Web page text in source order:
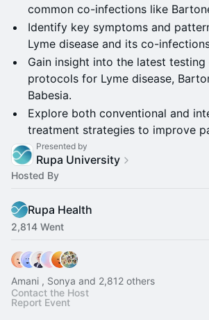
common co-infections like
Identify key symptoms and
Lyme disease and its co-
Gain insight into the latest
protocols for Lyme disease,
Babesia.
Explore both conventional and
treatment strategies to improve
Presented by
Rupa University
Hosted By
Rupa Health
2,814 Went
Amani , Sonya and 2,812 others
Contact the Host
Report Event